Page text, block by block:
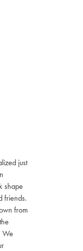
just
shape
friends.
from
We